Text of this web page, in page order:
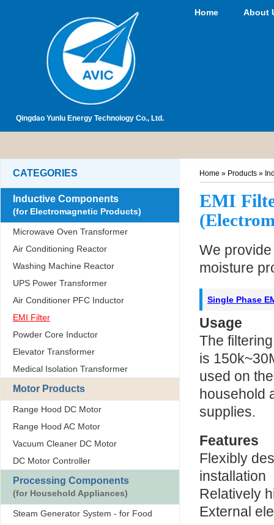
Qingdao Yunlu Energy Technology Co., Ltd.
Home About
CATEGORIES
Inductive Components
(for Electromagnetic Products)
Microwave Oven Transformer
Air Conditioning Reactor
Washing Machine Reactor
UPS Power Transformer
Air Conditioner PFC Inductor
EMI Filter
Powder Core Inductor
Elevator Transformer
Medical Isolation Transformer
Motor Products
Range Hood DC Motor
Range Hood AC Motor
Vacuum Cleaner DC Motor
DC Motor Controller
Processing Components
(for Household Appliances)
Steam Generator System - for Food
Home » Products »
EMI
We
moisture
Single Phase
Usage
The
is
used on
household
supplies.
Features
Flexibly
installation
Relatively
External